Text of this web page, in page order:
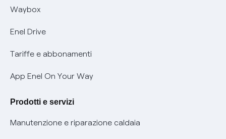
Informativa RAEE
Informativa Privacy AI
Offerta Tutela Vulnerabilità Gas
Mobilità Elettrica
Phishing e truffe online
Verifica chi ti ha chiamato
Agevolazione utenti con disabilità per offerte Fibra
Informativa RAEE
Waybox
Enel Drive
Tariffe e abbonamenti
App Enel On Your Way
Prodotti e servizi
Manutenzione e riparazione caldaia